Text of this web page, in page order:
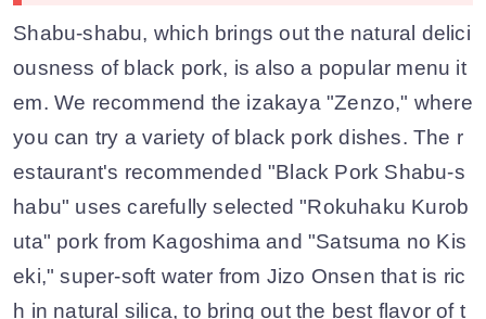
Shabu-shabu, which brings out the natural delici
ousness of black pork, is also a popular menu it
em. We recommend the izakaya "Zenzo," where
you can try a variety of black pork dishes. The r
estaurant's recommended "Black Pork Shabu-s
habu" uses carefully selected "Rokuhaku Kurob
uta" pork from Kagoshima and "Satsuma no Kis
eki," super-soft water from Jizo Onsen that is ric
h in natural silica, to bring out the best flavor of t